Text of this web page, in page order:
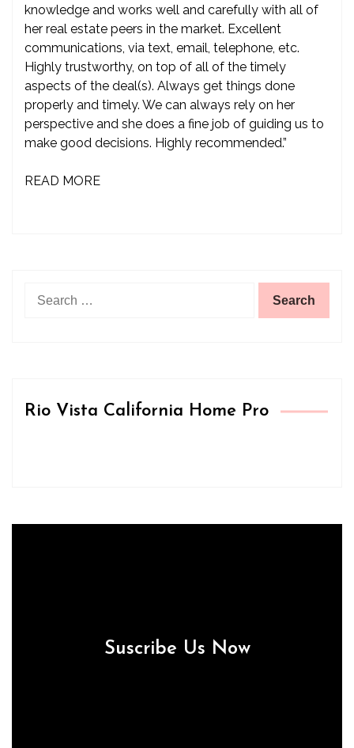
knowledge and works well and carefully with all of
her real estate peers in the market. Excellent
communications, via text, email, telephone, etc.
Highly trustworthy, on top of all of the timely
aspects of the deal(s). Always get things done
properly and timely. We can always rely on her
perspective and she does a fine job of guiding us to
make good decisions. Highly recommended.”
READ MORE
for:
Rio Vista California Home Pro
Suscribe Us Now